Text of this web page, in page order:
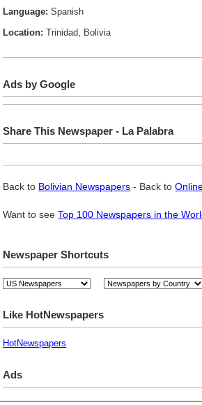
Language: Spanish
Location: Trinidad, Bolivia
Ads by Google
Share This Newspaper - La Palabra
Back to Bolivian Newspapers - Back to
Want to seeTop 100 Newspapers in the
Newspaper Shortcuts
Like HotNewspapers
HotNewspapers
Ads